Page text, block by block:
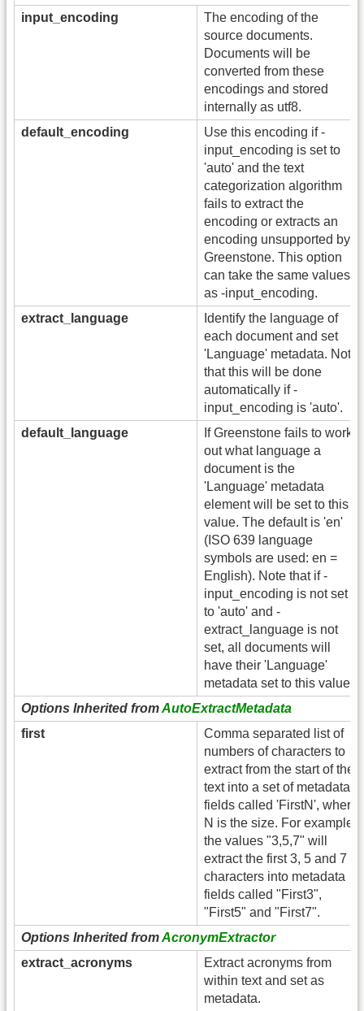
input_encoding
The encoding of the
source documents.
Documents will be
converted from these
encodings and stored
internally as utf8.
default_encoding
Use this encoding if -
input_encoding is set to
'auto' and the text
categorization algorithm
fails to extract the
encoding or extracts an
encoding unsupported by
Greenstone. This option
can take the same values
as -input_encoding.
extract_language
Identify the language of
each document and set
'Language' metadata. Note
that this will be done
automatically if -
input_encoding is 'auto'.
default_language
If Greenstone fails to work
out what language a
document is the
'Language' metadata
element will be set to this
value. The default is 'en'
(ISO 639 language
symbols are used: en =
English). Note that if -
input_encoding is not set
to 'auto' and -
extract_language is not
set, all documents will
have their 'Language'
metadata set to this value.
Options Inherited fromAutoExtractMetadata
first
Comma separated list of
numbers of characters to
extract from the start of the
text into a set of metadata
fields called 'FirstN', where
N is the size. For example,
the values "3,5,7" will
extract the first 3, 5 and 7
characters into metadata
fields called "First3",
"First5" and "First7".
Options Inherited fromAcronymExtractor
extract_acronyms
Extract acronyms from
within text and set as
metadata.